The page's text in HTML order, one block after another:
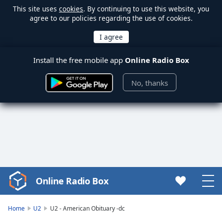
This site uses cookies. By continuing to use this website, you
agree to our policies regarding the use of cookies.
Install the free mobile app Online Radio Box
No, thanks
Video
Player
Online Radio Box
Home U2 U2 - American Obituary -dc